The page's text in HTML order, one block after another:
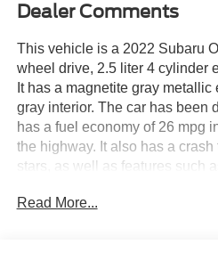
Dealer Comments
This vehicle is a 2022 Subaru
wheel drive, 2.5 liter 4 cylinder
It has a magnetite gray
gray interior. The car has been
has a fuel economy of 26 mpg
the highway. It also has a crash
stars, as well as features such
to provide you with a safe and
Read More...